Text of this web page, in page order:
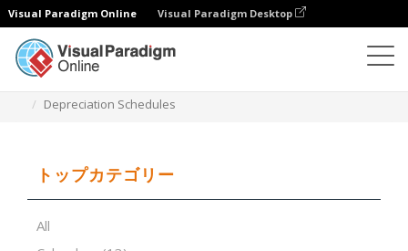
Visual Paradigm Online Visual Paradigm Desktop
Depreciation Schedules
トップカテゴリー
All